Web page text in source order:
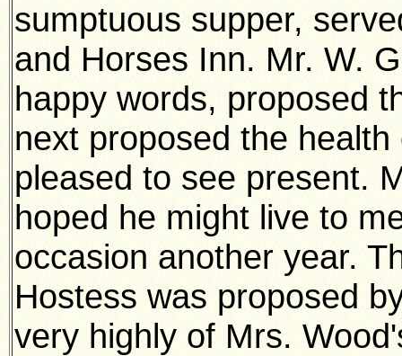
sumptuous supper,
and Horses Inn. Mr. W.
happy words, proposed
next proposed the
pleased to see present.
hoped he might live to
occasion another year.
Hostess was proposed
very highly of Mrs.